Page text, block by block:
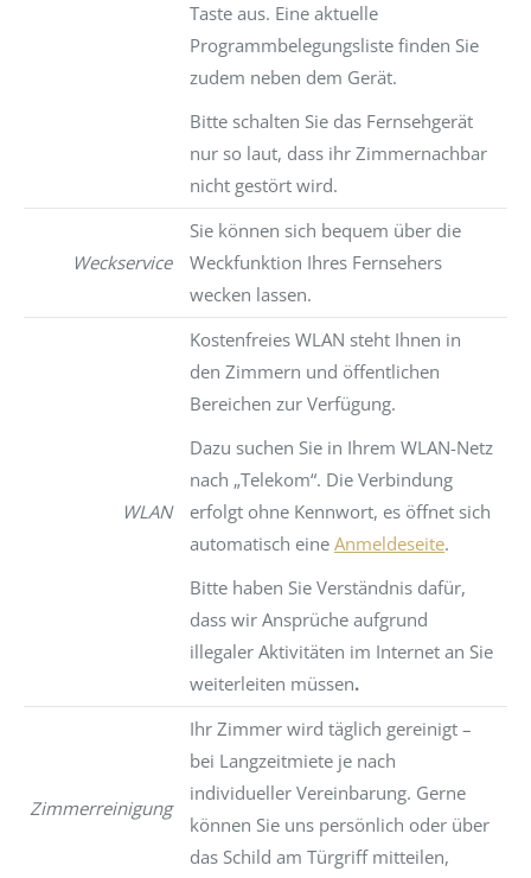
Taste aus. Eine aktuelle
Programmbelegungsliste finden Sie
zudem neben dem Gerät.
Bitte schalten Sie das Fernsehgerät
nur so laut, dass ihr Zimmernachbar
nicht gestört wird.
Weckservice
Sie können sich bequem über die
Weckfunktion Ihres Fernsehers
wecken lassen.
WLAN
Kostenfreies WLAN steht Ihnen in
den Zimmern und öffentlichen
Bereichen zur Verfügung.
Dazu suchen Sie in Ihrem WLAN-Netz
nach „Telekom“. Die Verbindung
erfolgt ohne Kennwort, es öffnet sich
automatisch eine Anmeldeseite.
Bitte haben Sie Verständnis dafür,
dass wir Ansprüche aufgrund
illegaler Aktivitäten im Internet an Sie
weiterleiten müssen.
Zimmerreinigung
Ihr Zimmer wird täglich gereinigt –
bei Langzeitmiete je nach
individueller Vereinbarung. Gerne
können Sie uns persönlich oder über
das Schild am Türgriff mitteilen,